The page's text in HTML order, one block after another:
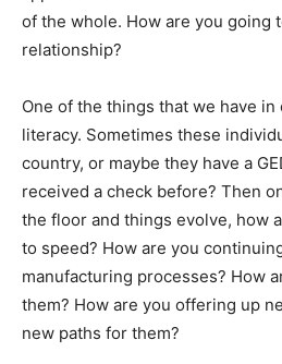
of the whole. How are you going
relationship?
One of the things that we have
literacy. Sometimes these
country, or maybe they have a
received a check before? Then
the floor and things evolve, how
to speed? How are you
manufacturing processes? How
them? How are you offering up
new paths for them?